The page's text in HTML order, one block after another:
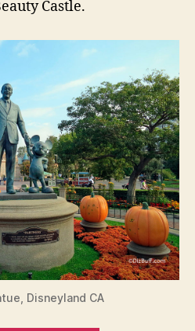
Castle.
Disneyland CA